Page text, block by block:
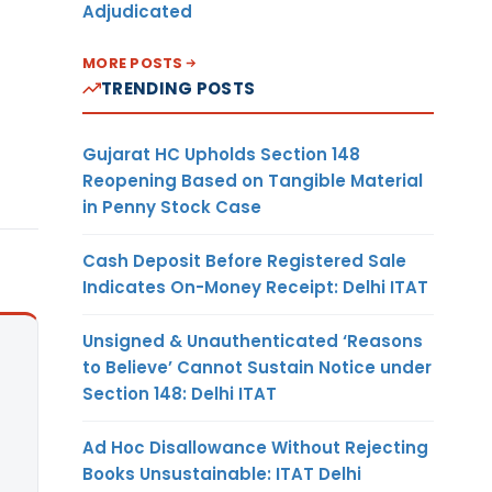
Adjudicated
MORE POSTS
TRENDING POSTS
Gujarat HC Upholds Section 148
Reopening Based on Tangible Material
in Penny Stock Case
Cash Deposit Before Registered Sale
Indicates On-Money Receipt: Delhi ITAT
Unsigned & Unauthenticated ‘Reasons
to Believe’ Cannot Sustain Notice under
Section 148: Delhi ITAT
Ad Hoc Disallowance Without Rejecting
Books Unsustainable: ITAT Delhi